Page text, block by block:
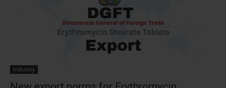
Industry